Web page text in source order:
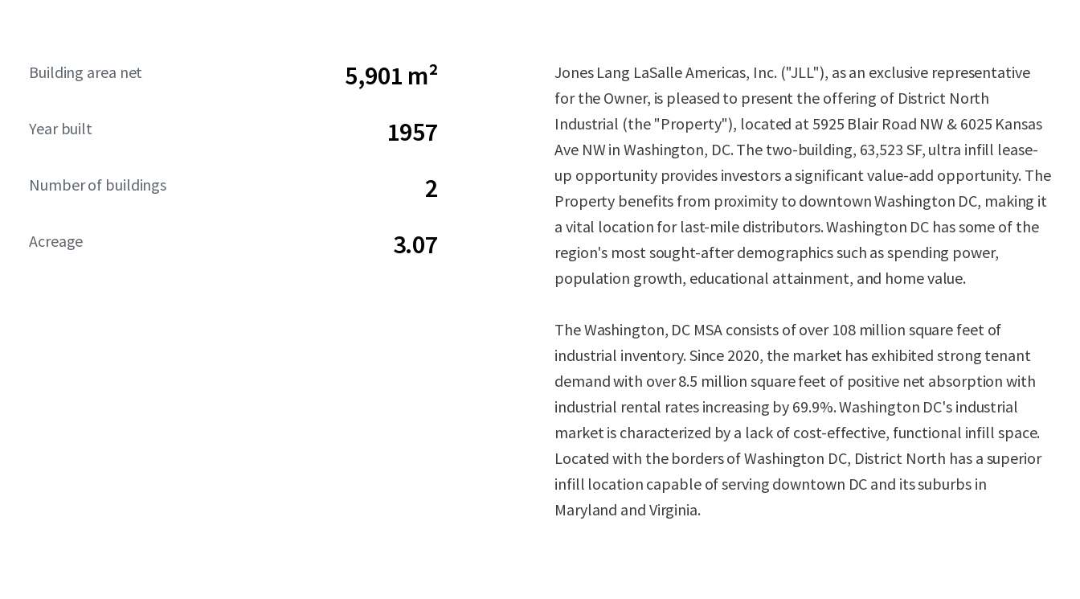
Building area net 5,901 m²
Year built 1957
Number of buildings 2
Acreage 3.07
Jones Lang LaSalle Americas, Inc. ("JLL"), as an exclusive representative
for the Owner, is pleased to present the offering of District North
Industrial (the "Property"), located at 5925 Blair Road NW & 6025 Kansas
Ave NW in Washington, DC. The two-building, 63,523 SF, ultra infill lease-
up opportunity provides investors a significant value-add opportunity. The
Property benefits from proximity to downtown Washington DC, making it
a vital location for last-mile distributors. Washington DC has some of the
region's most sought-after demographics such as spending power,
population growth, educational attainment, and home value.
The Washington, DC MSA consists of over 108 million square feet of
industrial inventory. Since 2020, the market has exhibited strong tenant
demand with over 8.5 million square feet of positive net absorption with
industrial rental rates increasing by 69.9%. Washington DC's industrial
market is characterized by a lack of cost-effective, functional infill space.
Located with the borders of Washington DC, District North has a superior
infill location capable of serving downtown DC and its suburbs in
Maryland and Virginia.